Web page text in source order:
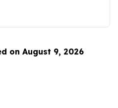
on August 9, 2026